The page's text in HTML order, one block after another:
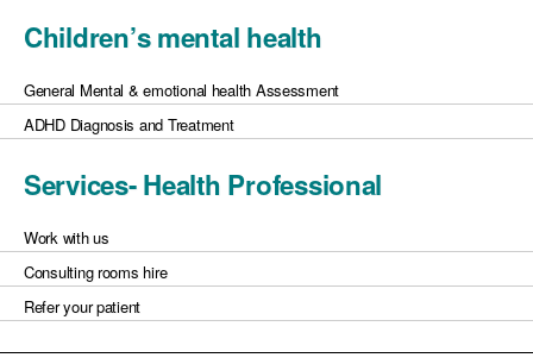
Children’s mental health
General Mental & emotional health Assessment
ADHD Diagnosis and Treatment
Services- Health Professional
Work with us
Consulting rooms hire
Refer your patient